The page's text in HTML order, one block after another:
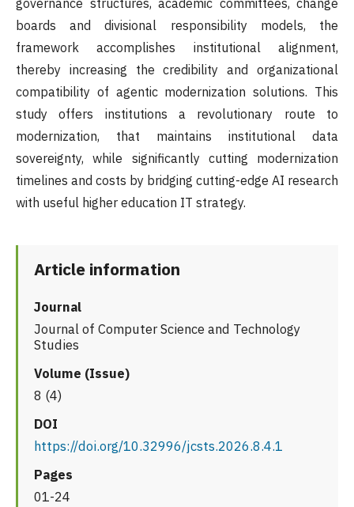
governance structures, academic committees, change
boards and divisional responsibility models, the
framework accomplishes institutional alignment,
thereby increasing the credibility and organizational
compatibility of agentic modernization solutions. This
study offers institutions a revolutionary route to
modernization, that maintains institutional data
sovereignty, while significantly cutting modernization
timelines and costs by bridging cutting-edge AI research
with useful higher education IT strategy.
Article information
Journal
Journal of Computer Science and Technology
Studies
Volume (Issue)
8 (4)
DOI
https://doi.org/10.32996/jcsts.2026.8.4.1
Pages
01-24